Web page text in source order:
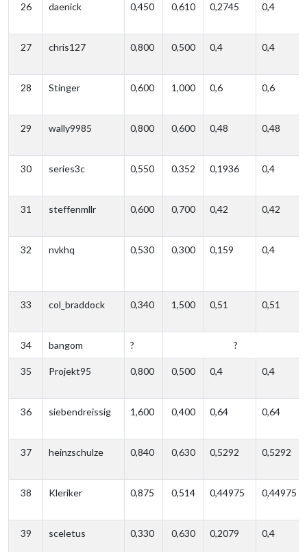
26 daenick 0,450 0,610 0,2745 0,4
27 chris127 0,800 0,500 0,4 0,4
28 Stinger 0,600 1,000 0,6 0,6
29 wally9985 0,800 0,600 0,48 0,48
30 series3c 0,550 0,352 0,1936 0,4
31 steffenmllr 0,600 0,700 0,42 0,42
32 nvkhq 0,530 0,300 0,159 0,4
33 col_braddock 0,340 1,500 0,51 0,51
34 bangom ? ?
35 Projekt95 0,800 0,500 0,4 0,4
36 siebendreissig 1,600 0,400 0,64 0,64
37 heinzschulze 0,840 0,630 0,5292 0,5292
38 Kleriker 0,875 0,514 0,44975 0,44975
39 sceletus 0,330 0,630 0,2079 0,4